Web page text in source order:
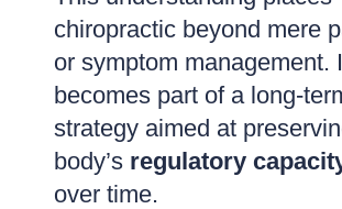
chiropractic beyond mere
or symptom management.
becomes part of a long-
strategy aimed at
body’s regulatory
over time.